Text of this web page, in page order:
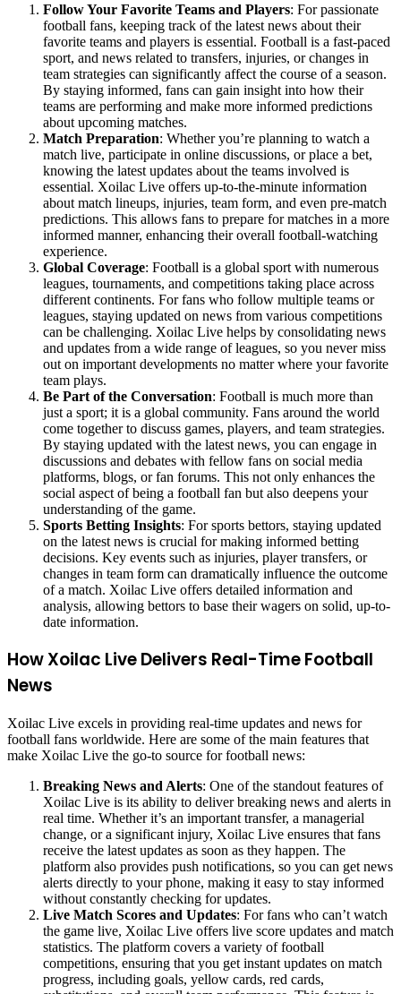
Follow Your Favorite Teams and Players: For passionate
football fans, keeping track of the latest news about their
favorite teams and players is essential. Football is a fast-paced
sport, and news related to transfers, injuries, or changes in
team strategies can significantly affect the course of a season.
By staying informed, fans can gain insight into how their
teams are performing and make more informed predictions
about upcoming matches.
Match Preparation: Whether you’re planning to watch a
match live, participate in online discussions, or place a bet,
knowing the latest updates about the teams involved is
essential. Xoilac Live offers up-to-the-minute information
about match lineups, injuries, team form, and even pre-match
predictions. This allows fans to prepare for matches in a more
informed manner, enhancing their overall football-watching
experience.
Global Coverage: Football is a global sport with numerous
leagues, tournaments, and competitions taking place across
different continents. For fans who follow multiple teams or
leagues, staying updated on news from various competitions
can be challenging. Xoilac Live helps by consolidating news
and updates from a wide range of leagues, so you never miss
out on important developments no matter where your favorite
team plays.
Be Part of the Conversation: Football is much more than
just a sport; it is a global community. Fans around the world
come together to discuss games, players, and team strategies.
By staying updated with the latest news, you can engage in
discussions and debates with fellow fans on social media
platforms, blogs, or fan forums. This not only enhances the
social aspect of being a football fan but also deepens your
understanding of the game.
Sports Betting Insights: For sports bettors, staying updated
on the latest news is crucial for making informed betting
decisions. Key events such as injuries, player transfers, or
changes in team form can dramatically influence the outcome
of a match. Xoilac Live offers detailed information and
analysis, allowing bettors to base their wagers on solid, up-to-
date information.
How Xoilac Live Delivers Real-Time Football
News
Xoilac Live excels in providing real-time updates and news for
football fans worldwide. Here are some of the main features that
make Xoilac Live the go-to source for football news:
Breaking News and Alerts: One of the standout features of
Xoilac Live is its ability to deliver breaking news and alerts in
real time. Whether it’s an important transfer, a managerial
change, or a significant injury, Xoilac Live ensures that fans
receive the latest updates as soon as they happen. The
platform also provides push notifications, so you can get news
alerts directly to your phone, making it easy to stay informed
without constantly checking for updates.
Live Match Scores and Updates: For fans who can’t watch
the game live, Xoilac Live offers live score updates and match
statistics. The platform covers a variety of football
competitions, ensuring that you get instant updates on match
progress, including goals, yellow cards, red cards,